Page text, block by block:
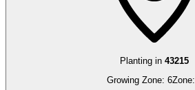
Planting in 43215
Growing Zone: 6Zone: